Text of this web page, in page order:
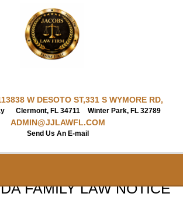
838 W DESOTO ST,
Clermont, FL 34711
331 S WYMORE RD,
Winter Park, FL 32789
ADMIN@JJLAWFL.COM
Send Us An E-mail
FAMILY LAW NOTICE